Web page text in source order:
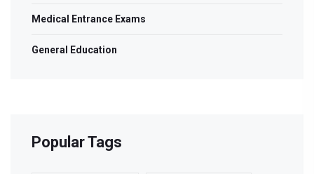
Medical Entrance Exams
General Education
Popular Tags